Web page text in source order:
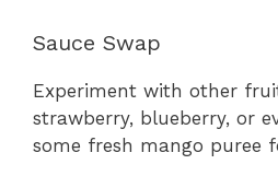
Sauce Swap
Experiment with other
strawberry, blueberry, or
some fresh mango puree